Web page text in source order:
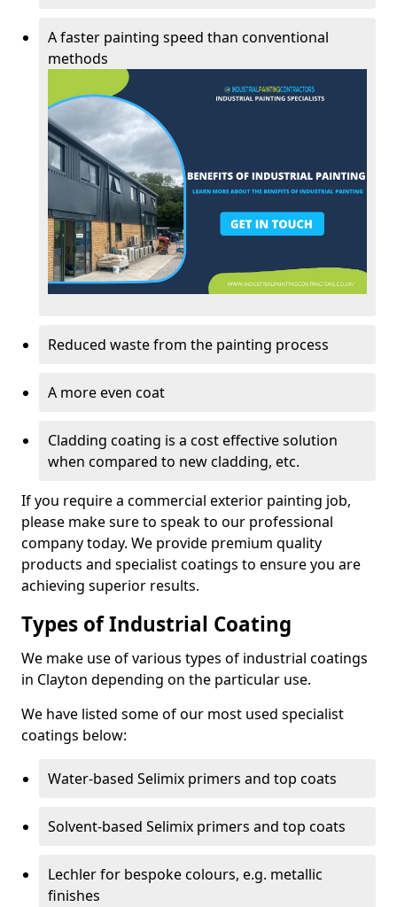
A faster painting speed than conventional
methods
Reduced waste from the painting process
A more even coat
Cladding coating is a cost effective solution
when compared to new cladding, etc.
If you require a commercial exterior painting job,
please make sure to speak to our professional
company today. We provide premium quality
products and specialist coatings to ensure you are
achieving superior results.
Types of Industrial Coating
We make use of various types of industrial coatings
in Clayton depending on the particular use.
We have listed some of our most used specialist
coatings below:
Water-based Selimix primers and top coats
Solvent-based Selimix primers and top coats
Lechler for bespoke colours, e.g. metallic
finishes